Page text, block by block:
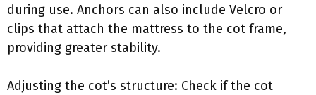
during use. Anchors can also include Velcro or
clips that attach the mattress to the cot frame,
providing greater stability.
Adjusting the cot’s structure: Check if the cot